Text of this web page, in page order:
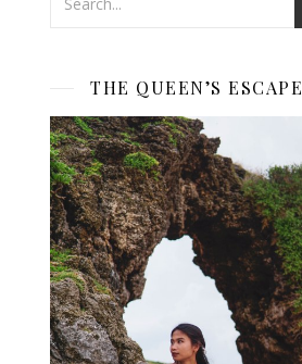
THE QUEEN’S ESCAPE